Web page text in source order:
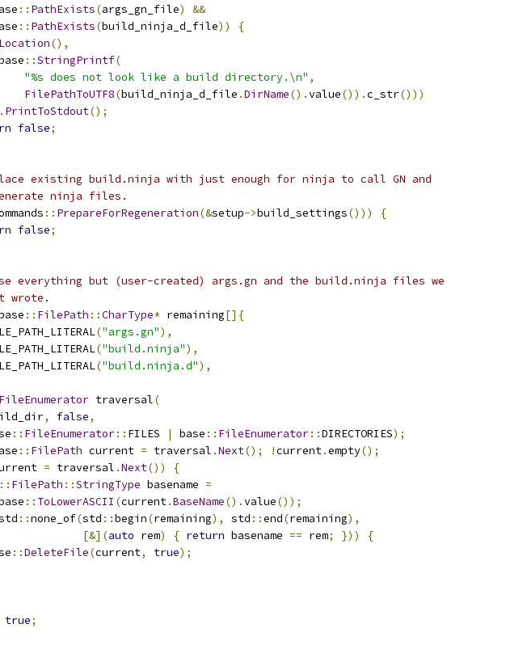
:: PathExists(args_gn_file)
&&
:: PathExists(build_ninja_d_file))
{
Location(),
::StringPrintf(
"%s does not look like a build directory.\n" ,
FilePathToUTF8(build_ninja_d_file .DirName().value()).c_str()))
. PrintToStdout();
false;
existing build.ninja with just enough for ninja to call GN and
ninja files.
:: PrepareForRegeneration(&setup->build_settings()))
{
false;
everything but (user-created) args.gn and the build.ninja files we
wrote.
:: FilePath ::CharType* remaining[]{
("args.gn"),
("build.ninja"),
("build.ninja.d"),
FileEnumerator traversal(
, false,
:: FileEnumerator:: FILES | base :: FileEnumerator::DIRECTORIES);
:: FilePath current = traversal .Next(); !current.empty();
= traversal .Next())
{
:: FilePath ::StringType basename =
:: ToLowerASCII (current.BaseName().value());
::none_of(std ::begin(remaining), std ::end(remaining),
[&](auto rem) { return basename == rem; }))
{
::DeleteFile(current, true);
true;